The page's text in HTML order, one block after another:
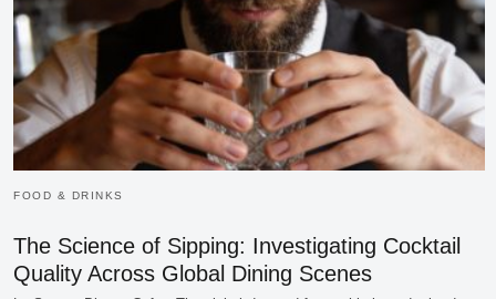
FOOD & DRINKS
The Science of Sipping: Investigating Cocktail
Quality Across Global Dining Scenes